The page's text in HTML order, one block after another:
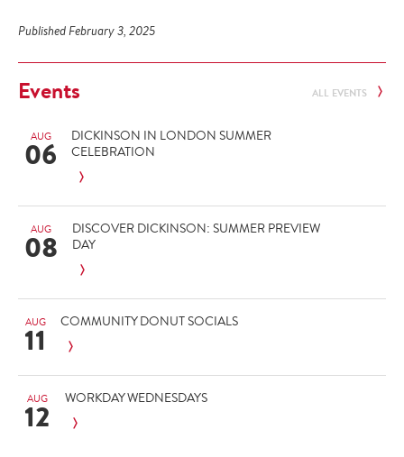
Published February 3, 2025
Events ALL EVENTS
AUG
06
DICKINSON IN LONDON SUMMER
CELEBRATION
AUG
08
DISCOVER DICKINSON: SUMMER PREVIEW
DAY
AUG
11 COMMUNITY DONUT SOCIALS
AUG
12 WORKDAY WEDNESDAYS